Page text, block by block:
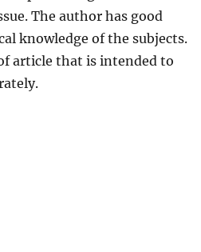
The author has good
knowledge of the subjects.
article that is intended to